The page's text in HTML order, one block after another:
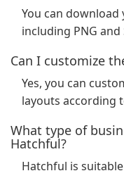
You can
including PNG and
Can I customize
Yes, you can
layouts according
What type of
Hatchful?
Hatchful is